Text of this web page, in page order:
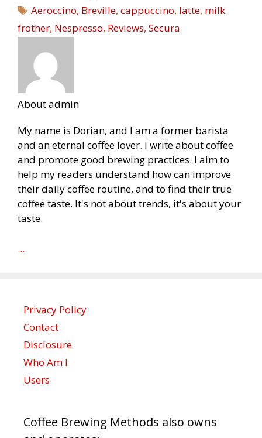
Tags
Aeroccino, Breville,cappuccino, latte, milk
frother, Nespresso, Reviews, Secura
About admin
My name is Dorian, and I am a former barista
and an eternal coffee lover. I write about coffee
and promote good brewing practices. I aim to
help my readers understand how can improve
their daily coffee routine, and to find their true
coffee taste. It's not about trends, it's about your
taste.
...
Privacy Policy
Contact
Disclosure
Who Am I
Users
Coffee Brewing Methods also owns